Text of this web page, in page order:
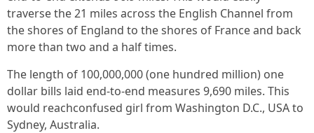
traverse the 21 miles across the English Channel from
the shores of England to the shores of France and back
more than two and a half times.
The length of 100,000,000 (one hundred million) one
dollar bills laid end-to-end measures 9,690 miles. This
would reachconfused girl from Washington D.C., USA to
Sydney, Australia.